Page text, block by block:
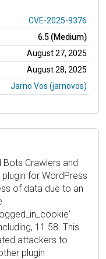
CVE-2025-9376
6.5 (Medium)
August 27, 2025
August 28, 2025
Jarno Vos (jarnovos)
Crawlers and
for WordPress
of data due to an
11.58. This
attackers to
plugin